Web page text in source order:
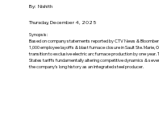
By: Nishith
Thursday, December 4, 2025
Synopsis:
Based on company statements reported by CTV News &
1,000 employee layoffs & blast furnace closure in Sault Ste.
transition to exclusive electric arc furnace production by one
States tariffs fundamentally altering competitive dynamics &
the company's long history as an integrated steel producer.